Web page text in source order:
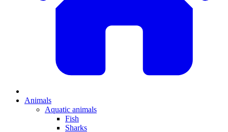
Animals
Aquatic animals
Fish
Sharks